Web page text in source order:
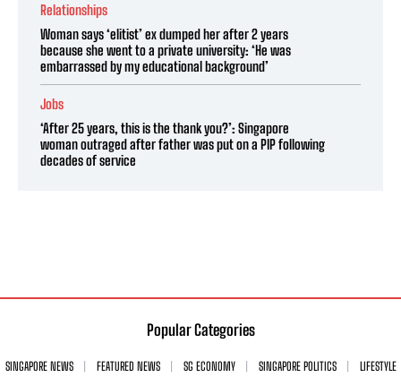
Relationships
Woman says ‘elitist’ ex dumped her after 2 years
because she went to a private university: ‘He was
embarrassed by my educational background’
Jobs
‘After 25 years, this is the thank you?’: Singapore
woman outraged after father was put on a PIP following
decades of service
Popular Categories
SINGAPORE NEWS FEATURED NEWS SG ECONOMY SINGAPORE POLITICS
LIFESTYLE